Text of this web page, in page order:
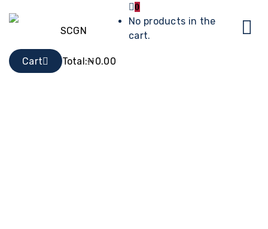
0
No products in the
cart.
Cart Total:₦0.00